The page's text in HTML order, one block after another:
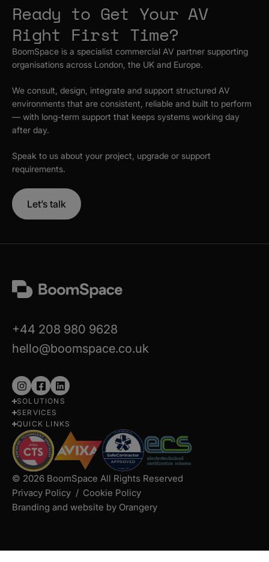
Ready to Get Your AV
Right First Time?
BoomSpace is a specialist commercial AV partner supporting
organisations across London, the UK and Europe.
We consult, design, integrate and support structured AV
environments that are consistent, reliable and built to perform
— with long-term support that keeps systems working day
after day.
Speak to us about your project, upgrade or support
requirements.
Let’s talk
+44 208 980 9628
hello@boomspace.co.uk
Follow
us
on
Instagram
Follow
us
on
Facebook
Follow
us
LinkedIn
SOLUTIONS
SERVICES
QUICK LINKS
© 2026 BoomSpace All Rights Reserved
Privacy Policy
Cookie Policy
Branding and website by Orangery